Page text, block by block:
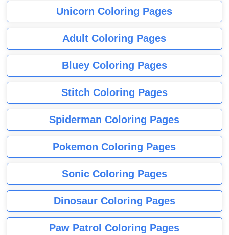
Unicorn Coloring Pages
Adult Coloring Pages
Bluey Coloring Pages
Stitch Coloring Pages
Spiderman Coloring Pages
Pokemon Coloring Pages
Sonic Coloring Pages
Dinosaur Coloring Pages
Paw Patrol Coloring Pages